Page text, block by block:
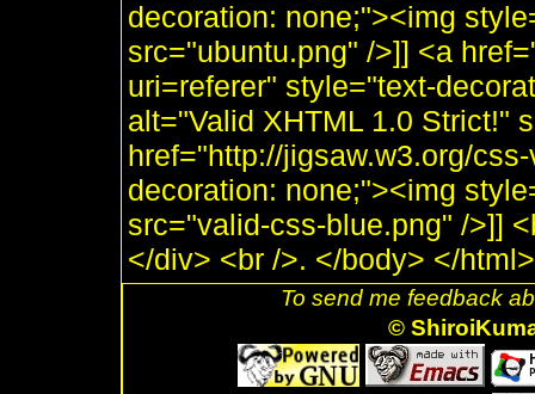
decoration: none;"><img
src="ubuntu.png" />]] <a
uri=referer" style="text-
alt="Valid XHTML 1.0 Strict!"
href="http://jigsaw.w3.org/
decoration: none;"><img
src="valid-css-blue.png" />]]
</div> <br />. </body> </html>
To send me feedback
©